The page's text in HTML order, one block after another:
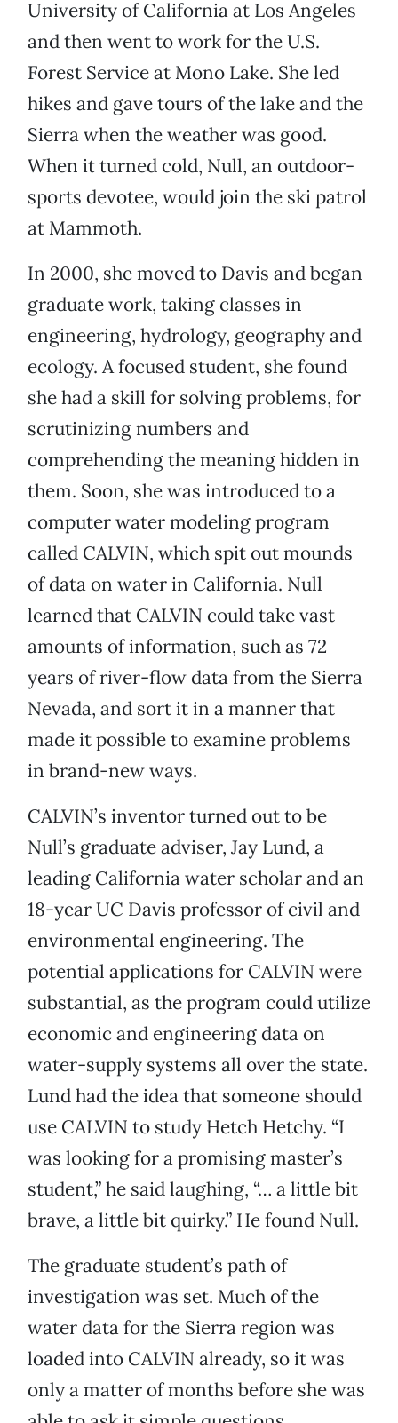
University of California at Los Angeles
and then went to work for the U.S.
Forest Service at Mono Lake. She led
hikes and gave tours of the lake and the
Sierra when the weather was good.
When it turned cold, Null, an outdoor-
sports devotee, would join the ski patrol
at Mammoth.
In 2000, she moved to Davis and began
graduate work, taking classes in
engineering, hydrology, geography and
ecology. A focused student, she found
she had a skill for solving problems, for
scrutinizing numbers and
comprehending the meaning hidden in
them. Soon, she was introduced to a
computer water modeling program
called CALVIN, which spit out mounds
of data on water in California. Null
learned that CALVIN could take vast
amounts of information, such as 72
years of river-flow data from the Sierra
Nevada, and sort it in a manner that
made it possible to examine problems
in brand-new ways.
CALVIN’s inventor turned out to be
Null’s graduate adviser, Jay Lund, a
leading California water scholar and an
18-year UC Davis professor of civil and
environmental engineering. The
potential applications for CALVIN were
substantial, as the program could utilize
economic and engineering data on
water-supply systems all over the state.
Lund had the idea that someone should
use CALVIN to study Hetch Hetchy. “I
was looking for a promising master’s
student,” he said laughing, “… a little bit
brave, a little bit quirky.” He found Null.
The graduate student’s path of
investigation was set. Much of the
water data for the Sierra region was
loaded into CALVIN already, so it was
only a matter of months before she was